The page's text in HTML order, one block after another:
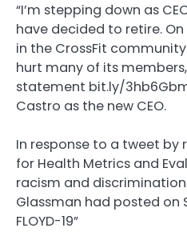
“I’m stepping down as
have decided to retire.
in the CrossFit
hurt many of its
statement bit.ly/
Castro as the new CEO.
In response to a tweet by
for Health Metrics and
racism and
Glassman had posted on
FLOYD-19”